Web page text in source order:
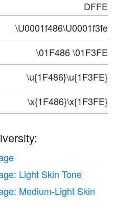
DFFE
\U0001f486\U0001f3fe
\01F486 \01F3FE
\u{1F486}\u{1F3FE}
\x{1F486}\x{1F3FE}
Light Skin Tone
Medium-Light Skin